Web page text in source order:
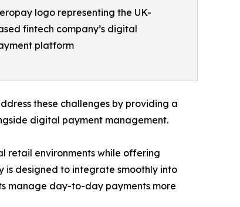
logo representing the UK-
fintech company’s digital
platform
these challenges by providing a
digital payment management.
retail environments while offering
is designed to integrate smoothly into
manage day-to-day payments more